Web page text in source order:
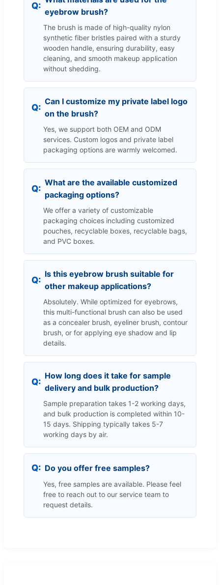
eyebrow brush?
The brush is made of high-quality nylon
synthetic fiber bristles paired with a sturdy
wooden handle, ensuring durability, easy
cleaning, and smooth makeup application
without shedding.
Can I customize my private label logo
on the brush?
Yes, we support both OEM and ODM
services. Custom logos and private label
packaging options are warmly welcomed.
What are the available customized
packaging options?
We offer a variety of customizable
packaging choices including customized
pouches, recyclable boxes, recyclable bags,
and PVC boxes.
Is this eyebrow brush suitable for
other makeup applications?
Absolutely. While optimized for eyebrows,
this multi-functional brush can also be used
as a concealer brush, eyeliner brush, contour
brush, or for applying eye shadow and lip
details.
How long does it take for sample
delivery and bulk production?
Sample preparation takes 1-2 working days,
and bulk production is completed within 10-
15 days. Shipping typically takes 5-7
working days by air.
Do you offer free samples?
Yes, free samples are available. Please feel
free to reach out to our service team to
request details.